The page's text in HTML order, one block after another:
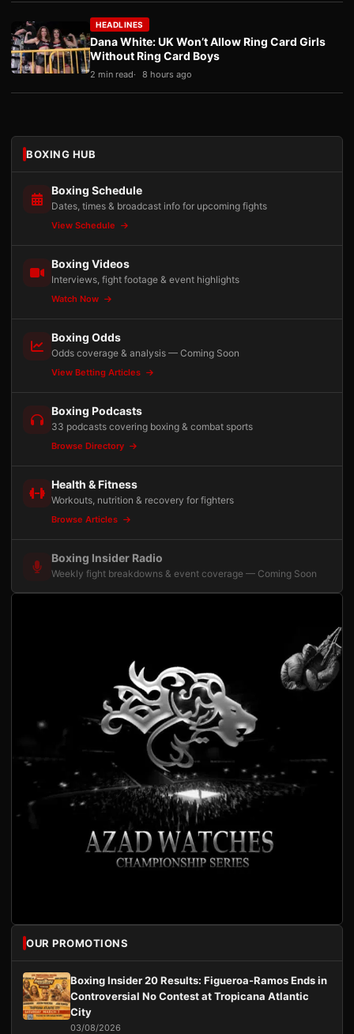
HEADLINES
Dana White: UK Won’t Allow Ring Card Girls
Without Ring Card Boys
2 min read 8 hours ago
BOXING HUB
Boxing Schedule
Dates, times & broadcast info for upcoming fights
View Schedule
Boxing Videos
Interviews, fight footage & event highlights
Watch Now
Boxing Odds
Odds coverage & analysis — Coming Soon
View Betting Articles
Boxing Podcasts
33 podcasts covering boxing & combat sports
Browse Directory
Health & Fitness
Workouts, nutrition & recovery for fighters
Browse Articles
Boxing Insider Radio
Weekly fight breakdowns & event coverage — Coming Soon
OUR PROMOTIONS
Boxing Insider 20 Results: Figueroa-Ramos Ends in
Controversial No Contest at Tropicana Atlantic
City
03/08/2026